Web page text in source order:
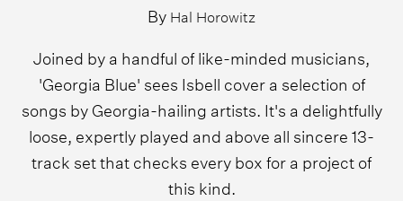
By Hal Horowitz
Joined by a handful of like-minded musicians,
'Georgia Blue' sees Isbell cover a selection of
songs by Georgia-hailing artists. It's a delightfully
loose, expertly played and above all sincere 13-
track set that checks every box for a project of
this kind.